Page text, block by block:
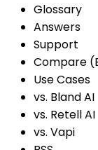
Glossary
Answers
Support
Compare
Use Cases
vs. Bland AI
vs. Retell AI
vs. Vapi